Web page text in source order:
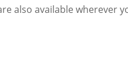
also available wherever